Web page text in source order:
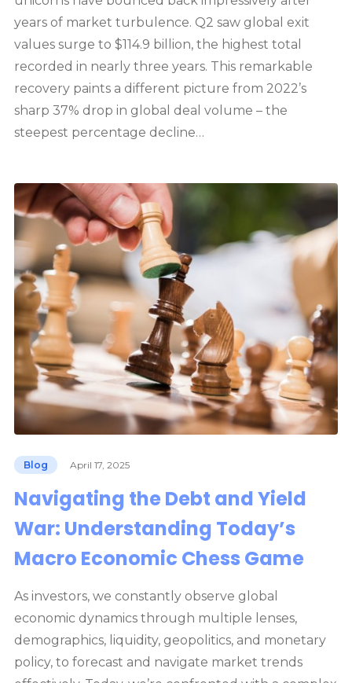
years of market turbulence. Q2 saw global exit
values surge to $114.9 billion, the highest total
recorded in nearly three years. This remarkable
recovery paints a different picture from 2022’s
sharp 37% drop in global deal volume – the
steepest percentage decline…
Blog April 17, 2025
Navigating the Debt and Yield
War: Understanding Today’s
Macro Economic Chess Game
As investors, we constantly observe global
economic dynamics through multiple lenses,
demographics, liquidity, geopolitics, and monetary
policy, to forecast and navigate market trends